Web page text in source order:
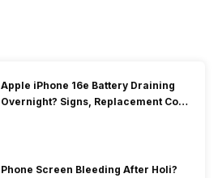
Apple iPhone 16e Battery Draining
Overnight? Signs, Replacement Cost
Phone Screen Bleeding After Holi?